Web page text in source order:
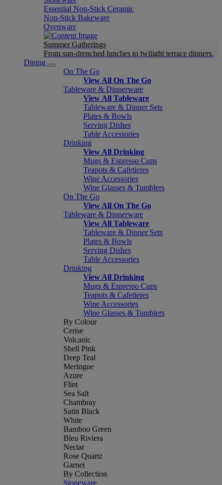
Essential Non-Stick Ceramic
Non-Stick Bakeware
Ovenware
Summer Gatherings
From sun-drenched lunches to twilight terrace dinners.
Dining
On The Go
View All On The Go
Tableware & Dinnerware
View All Tableware
Tableware & Dinner Sets
Plates & Bowls
Serving Dishes
Table Accessories
Drinking
View All Drinking
Mugs & Espresso Cups
Teapots & Cafetieres
Wine Accessories
Wine Glasses & Tumblers
On The Go
View All On The Go
Tableware & Dinnerware
View All Tableware
Tableware & Dinner Sets
Plates & Bowls
Serving Dishes
Table Accessories
Drinking
View All Drinking
Mugs & Espresso Cups
Teapots & Cafetieres
Wine Accessories
Wine Glasses & Tumblers
By Colour
Cerise
Volcanic
Shell Pink
Deep Teal
Meringue
Azure
Flint
Sea Salt
Chambray
Satin Black
White
Bamboo Green
Bleu Riviera
Nectar
Rose Quartz
Garnet
By Collection
Stoneware